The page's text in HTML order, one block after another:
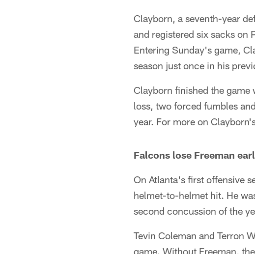
Clayborn, a seventh-year
and registered six sacks on
Entering Sunday's game,
season just once in his
Clayborn finished the game
loss, two forced fumbles
year. For more on
Falcons lose Freeman
On Atlanta's first offensive
helmet-to-helmet hit. He
second concussion of the
Tevin Coleman and Terron
game. Without Freeman,